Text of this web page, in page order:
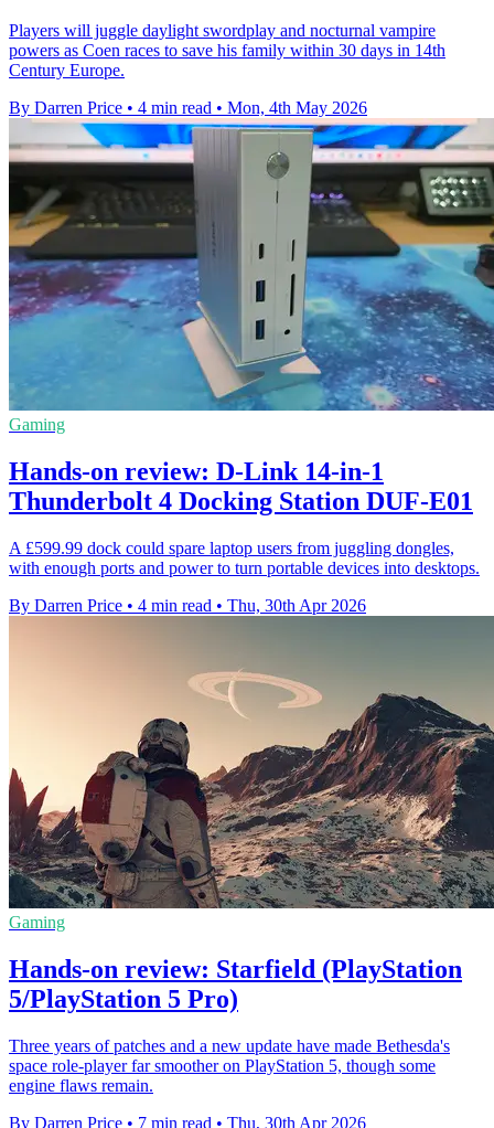
Players will juggle daylight swordplay and nocturnal vampire
powers as Coen races to save his family within 30 days in 14th
Century Europe.
By Darren Price • 4 min read • Mon, 4th May 2026
Gaming
Hands-on review: D-Link 14-in-1
Thunderbolt 4 Docking Station DUF-E01
A £599.99 dock could spare laptop users from juggling dongles,
with enough ports and power to turn portable devices into desktops.
By Darren Price • 4 min read • Thu, 30th Apr 2026
Gaming
Hands-on review: Starfield (PlayStation
5/PlayStation 5 Pro)
Three years of patches and a new update have made Bethesda's
space role-player far smoother on PlayStation 5, though some
engine flaws remain.
By Darren Price • 7 min read • Thu, 30th Apr 2026